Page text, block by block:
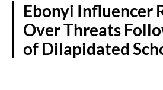
Ebonyi Influencer
Over Threats
of Dilapidated